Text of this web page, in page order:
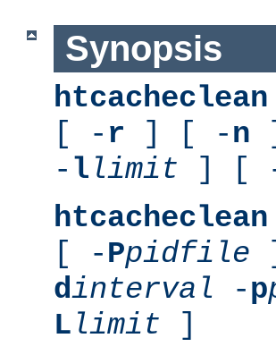
Synopsis
htcacheclean
[ - r ] [ -n
- l limit ] [
htcacheclean
[ -Ppidfile
dinterval -p
L limit ]